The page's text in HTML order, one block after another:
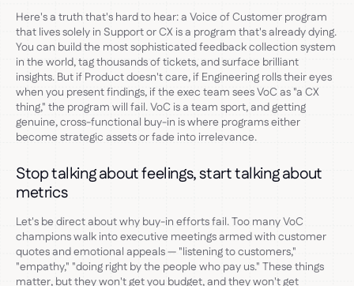
Here's a truth that's hard to hear: a Voice of Customer program
that lives solely in Support or CX is a program that's already dying.
You can build the most sophisticated feedback collection system
in the world, tag thousands of tickets, and surface brilliant
insights. But if Product doesn't care, if Engineering rolls their eyes
when you present findings, if the exec team sees VoC as "a CX
thing," the program will fail. VoC is a team sport, and getting
genuine, cross-functional buy-in is where programs either
become strategic assets or fade into irrelevance.
Stop talking about feelings, start talking about
metrics
Let's be direct about why buy-in efforts fail. Too many VoC
champions walk into executive meetings armed with customer
quotes and emotional appeals — "listening to customers,"
"empathy," "doing right by the people who pay us." These things
matter, but they won't get you budget, and they won't get